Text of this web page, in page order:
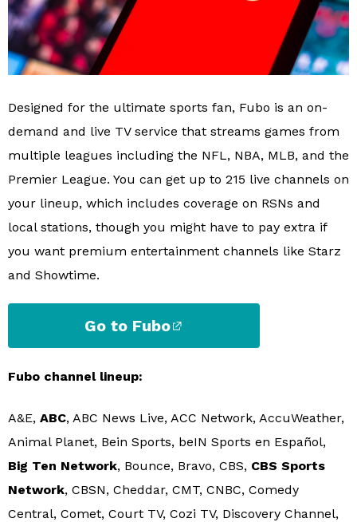
Designed for the ultimate sports fan, Fubo is an on-
demand and live TV service that streams games from
multiple leagues including the NFL, NBA, MLB, and the
Premier League. You can get up to 215 live channels on
your lineup, which includes coverage on RSNs and
local stations, though you might have to pay extra if
you want premium entertainment channels like Starz
and Showtime.
Go to Fubo
Fubo channel lineup:
A&E, ABC, ABC News Live, ACC Network, AccuWeather,
Animal Planet, Bein Sports, beIN Sports en Español,
Big Ten Network, Bounce, Bravo, CBS, CBS Sports
Network, CBSN, Cheddar, CMT, CNBC, Comedy
Central, Comet, Court TV, Cozi TV, Discovery Channel,